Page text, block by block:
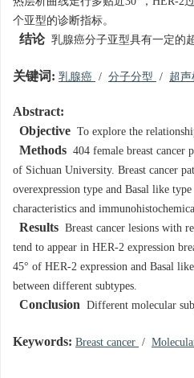
个亚型的诊断指标。
结论乳腺癌分子亚型具有一定的
关键词: 乳腺癌 / 分子分型 / 超声
Abstract:
Objective To explore the
Methods 404 female breast cancer
of Sichuan University. Breast cancer
overexpression type and Basal like
characteristics and
Results Breast cancer lesions with
tend to appear in HER-2 expression
45° of HER-2 expression and Basal
between different subtypes.
Conclusion Different molecular
Keywords: Breast cancer /